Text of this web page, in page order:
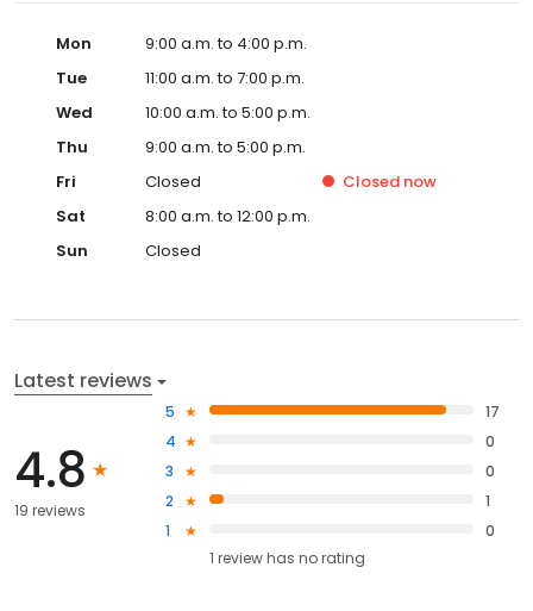
Mon
9:00 a.m. to 4:00 p.m.
Tue
11:00 a.m. to 7:00 p.m.
Wed
10:00 a.m. to 5:00 p.m.
Thu
9:00 a.m. to 5:00 p.m.
Fri
Closed Closed now
Sat
8:00 a.m. to 12:00 p.m.
Sun
Closed
Latest reviews
4.8
19 reviews
5
17
4
0
3
0
2
1
1
0
1 review has no rating